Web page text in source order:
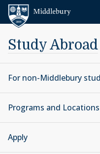
Skip to content
Study Abroad
For non-Middlebury
Programs and Locations
Apply